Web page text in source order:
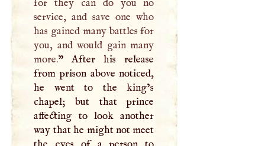
for they can do you no
service, and save one who
has gained many battles for
you, and would gain many
more.” After his release
from prison above noticed,
he went to the king’s
chapel; but that prince
affecting to look another
way that he might not meet